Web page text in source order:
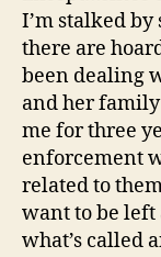
I’m stalked
there are
been dealing
and her
me for three
enforcement
related to
want to be left
what’s called